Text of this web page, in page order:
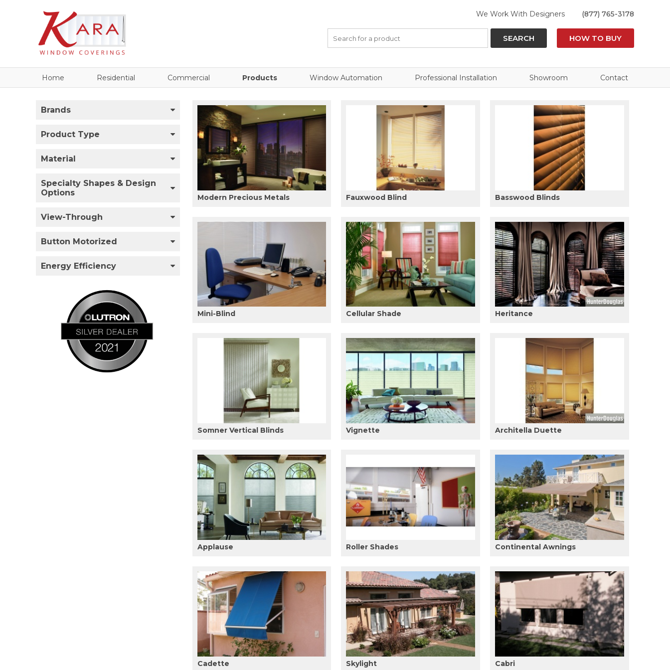
We Work With Designers (877) 765-3178
SEARCH HOW TO BUY
Home Residential Commercial Products Window Automation Professional Installation Showroom Contact
Brands
Product Type
Material
Specialty Shapes & Design
Options
View-Through
Button Motorized
Energy Efficiency
Modern Precious Metals Fauxwood Blind Basswood Blinds
Mini-Blind Cellular Shade Heritance
Somner Vertical Blinds Vignette Architella Duette
Applause Roller Shades Continental Awnings
Cadette Skylight Cabri